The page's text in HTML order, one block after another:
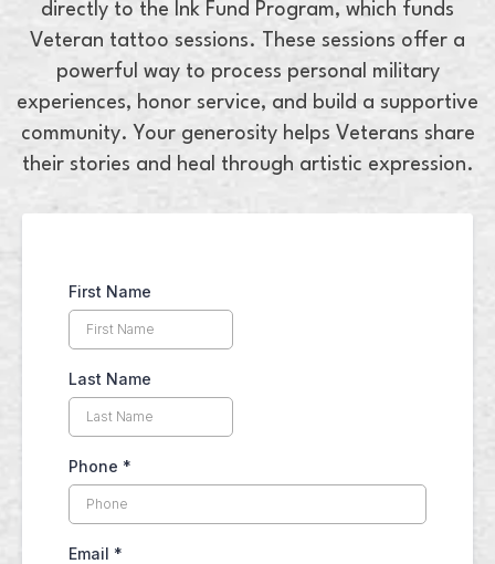
directly to the Ink Fund Program, which funds
Veteran tattoo sessions. These sessions offer a
powerful way to process personal military
experiences, honor service, and build a supportive
community. Your generosity helps Veterans share
their stories and heal through artistic expression.
First Name
Last Name
Phone *
Email *